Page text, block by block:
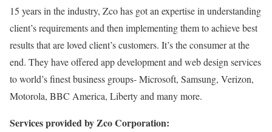
15 years in the industry, Zco has got an expertise in understanding
client’s requirements and then implementing them to achieve best
results that are loved client’s customers. It’s the consumer at the
end. They have offered app development and web design services
to world’s finest business groups- Microsoft, Samsung, Verizon,
Motorola, BBC America, Liberty and many more.
Services provided by Zco Corporation: